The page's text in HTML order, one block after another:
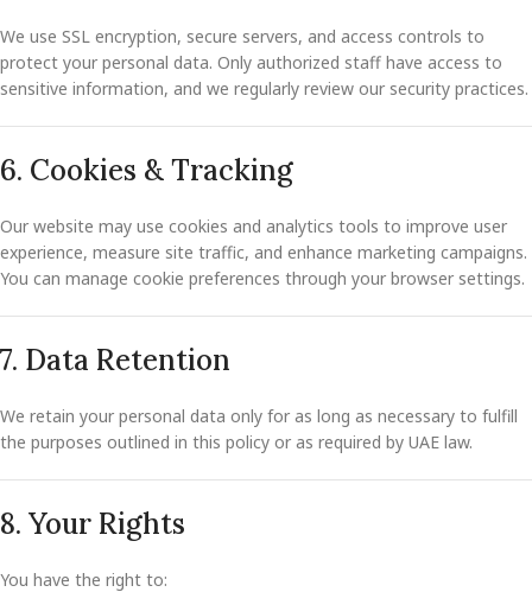
We use SSL encryption, secure servers, and access controls to
protect your personal data. Only authorized staff have access to
sensitive information, and we regularly review our security practices.
6. Cookies & Tracking
Our website may use cookies and analytics tools to improve user
experience, measure site traffic, and enhance marketing campaigns.
You can manage cookie preferences through your browser settings.
7. Data Retention
We retain your personal data only for as long as necessary to fulfill
the purposes outlined in this policy or as required by UAE law.
8. Your Rights
You have the right to: